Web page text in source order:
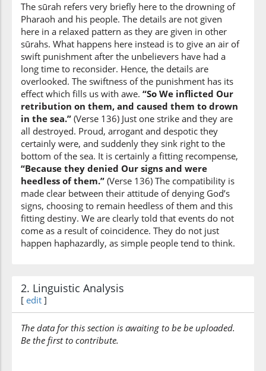
(7:136:8)
biāyātinā
Our Signs
(7:136:9)
wakānū
and they
were
(7:136:10)
(7:136:11)
ghāfilīna
heedless
The sūrah refers very briefly here to the drowning of
Pharaoh and his people. The details are not given
here in a relaxed pattern as they are given in other
sūrahs. What happens here instead is to give an air of
swift punishment after the unbelievers have had a
long time to reconsider. Hence, the details are
overlooked. The swiftness of the punishment has its
effect which fills us with awe. “So We inflicted Our
retribution on them, and caused them to drown
in the sea.” (Verse 136) Just one strike and they are
all destroyed. Proud, arrogant and despotic they
certainly were, and suddenly they sink right to the
bottom of the sea. It is certainly a fitting recompense,
“Because they denied Our signs and were
heedless of them.” (Verse 136) The compatibility is
made clear between their attitude of denying God’s
signs, choosing to remain heedless of them and this
fitting destiny. We are clearly told that events do not
come as a result of coincidence. They do not just
happen haphazardly, as simple people tend to think.
2. Linguistic Analysis
[ edit ]
The data for this section is awaiting to be be uploaded.
Be the first to contribute.